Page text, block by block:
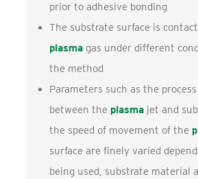
prior to adhesive bonding
The substrate surface is
plasmagas under different
the method
Parameters such as the process
between the plasmajet and
the speed of movement of the
surface are finely varied
being used, substrate material